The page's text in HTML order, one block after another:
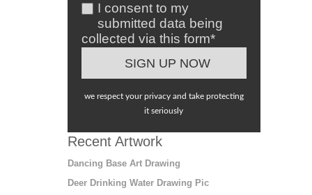
I consent to my
submitted data being
collected via this form*
we respect your privacy and take protecting
it seriously
Recent Artwork
Dancing Base Art Drawing
Deer Drinking Water Drawing Pic